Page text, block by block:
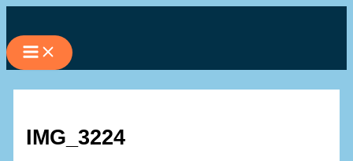
to
content
IMG_3224